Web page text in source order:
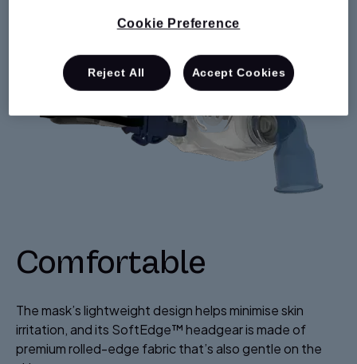
Comfortable
The mask’s lightweight design helps minimise skin
irritation, and its SoftEdge™ headgear is made of
premium rolled-edge fabric that’s also gentle on the
Cookie Preference
Reject All Accept Cookies